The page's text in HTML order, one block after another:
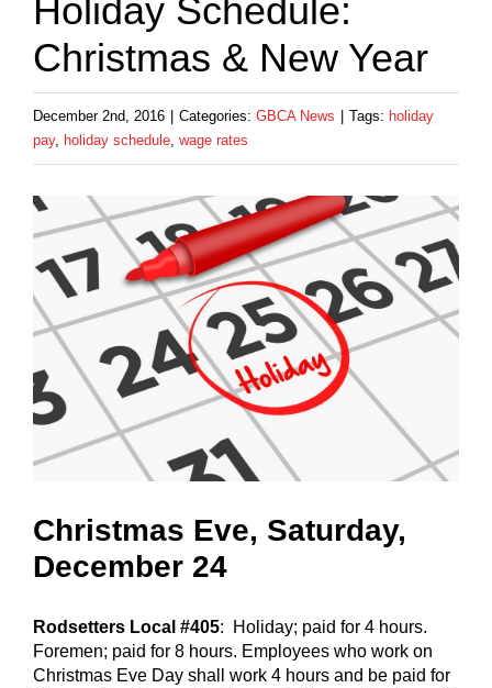
Holiday Schedule:
Christmas & New Year
December 2nd, 2016 | Categories: GBCA News | Tags: holiday
pay, holiday schedule wage rates
Christmas Eve, Saturday,
December 24
Rodsetters Local #405: Holiday; paid for 4 hours.
Foremen; paid for 8 hours. Employees who work on
Christmas Eve Day shall work 4 hours and be paid for